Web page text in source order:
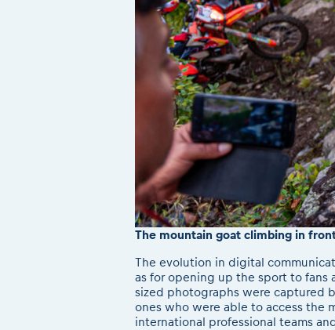
The mountain goat climbing in
The evolution in digital
as for opening up the sport to fans
sized photographs were captured
ones who were able to access the
international professional teams